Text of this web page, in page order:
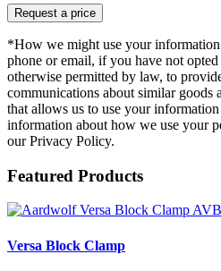
Request a price
*How we might use your
phone or email, if you have not
otherwise permitted by law, to
communications about similar goods
that allows us to use your
information about how we use your
our Privacy Policy.
Featured Products
Versa Block Clamp